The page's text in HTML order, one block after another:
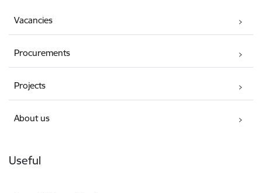
Vacancies
Procurements
Projects
About us
Useful